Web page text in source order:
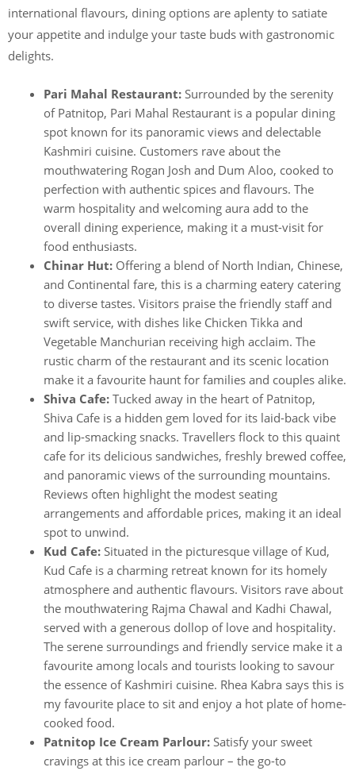
international flavours, dining options are aplenty to satiate
your appetite and indulge your taste buds with gastronomic
delights.
Pari Mahal Restaurant: Surrounded by the serenity
of Patnitop, Pari Mahal Restaurant is a popular dining
spot known for its panoramic views and delectable
Kashmiri cuisine. Customers rave about the
mouthwatering Rogan Josh and Dum Aloo, cooked to
perfection with authentic spices and flavours. The
warm hospitality and welcoming aura add to the
overall dining experience, making it a must-visit for
food enthusiasts.
Chinar Hut: Offering a blend of North Indian, Chinese,
and Continental fare, this is a charming eatery catering
to diverse tastes. Visitors praise the friendly staff and
swift service, with dishes like Chicken Tikka and
Vegetable Manchurian receiving high acclaim. The
rustic charm of the restaurant and its scenic location
make it a favourite haunt for families and couples alike.
Shiva Cafe: Tucked away in the heart of Patnitop,
Shiva Cafe is a hidden gem loved for its laid-back vibe
and lip-smacking snacks. Travellers flock to this quaint
cafe for its delicious sandwiches, freshly brewed coffee,
and panoramic views of the surrounding mountains.
Reviews often highlight the modest seating
arrangements and affordable prices, making it an ideal
spot to unwind.
Kud Cafe: Situated in the picturesque village of Kud,
Kud Cafe is a charming retreat known for its homely
atmosphere and authentic flavours. Visitors rave about
the mouthwatering Rajma Chawal and Kadhi Chawal,
served with a generous dollop of love and hospitality.
The serene surroundings and friendly service make it a
favourite among locals and tourists looking to savour
the essence of Kashmiri cuisine. Rhea Kabra says this is
my favourite place to sit and enjoy a hot plate of home-
cooked food.
Patnitop Ice Cream Parlour: Satisfy your sweet
cravings at this ice cream parlour – the go-to